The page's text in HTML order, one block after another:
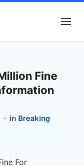
Fine
· in Breaking